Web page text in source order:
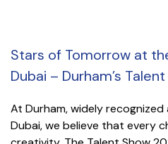
Stars of Tomorrow at
Dubai – Durham’s
At Durham, widely
Dubai, we believe that every